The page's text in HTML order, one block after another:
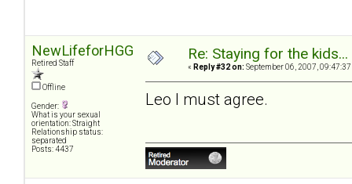
NewLifeforHGG
Retired Staff
Offline
Gender:
What is your sexual
orientation: Straight
Relationship status:
separated
Posts: 4437
Re: Staying for the
« Reply #32 on: September 06, 2007, 09:47:37
Leo I must agree.